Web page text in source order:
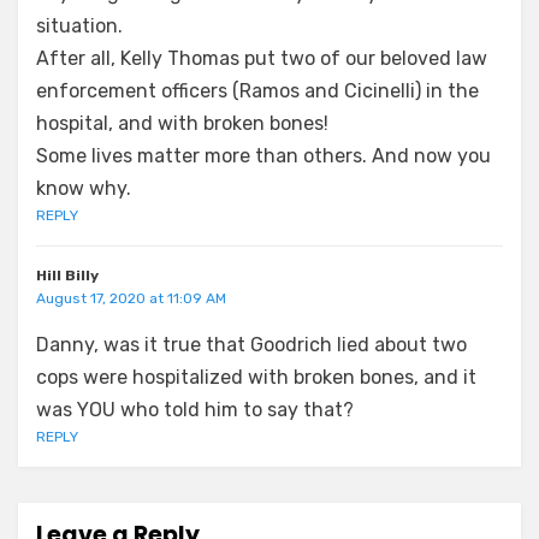
situation.
After all, Kelly Thomas put two of our beloved law
enforcement officers (Ramos and Cicinelli) in the
hospital, and with broken bones!
Some lives matter more than others. And now you
know why.
REPLY
Hill Billy
August 17, 2020 at 11:09 AM
Danny, was it true that Goodrich lied about two
cops were hospitalized with broken bones, and it
was YOU who told him to say that?
REPLY